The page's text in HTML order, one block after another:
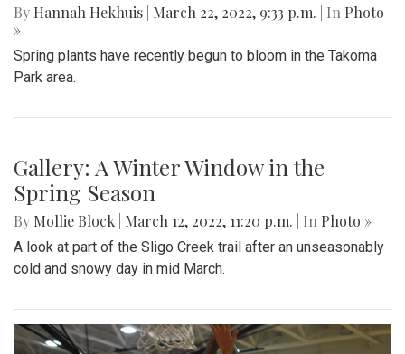
By Hannah Hekhuis March 22, 2022, 9:33 p.m. | In Photo
»
Spring plants have recently begun to bloom in the Takoma
Park area.